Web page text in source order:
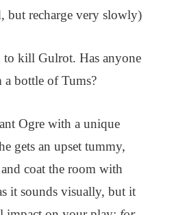
but recharge very slowly)
to kill Gulrot. Has anyone
bottle of Tums?
Ogre with a unique
gets an upset tummy,
coat the room with
it sounds visually, but it